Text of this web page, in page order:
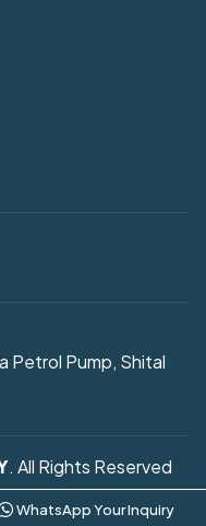
Petrol Pump, Shital
. All Rights Reserved
Infoway
WhatsApp Your Inquiry